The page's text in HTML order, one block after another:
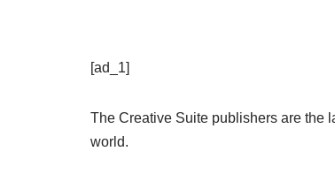
[ad_1]
The Creative Suite publishers are the
world.